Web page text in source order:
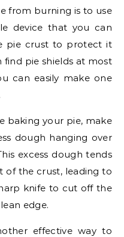
from burning is to use
device that you can
pie crust to protect it
find pie shields at most
can easily make one
baking your pie, make
dough hanging over
excess dough tends
of the crust, leading to
knife to cut off the
edge.
effective way to